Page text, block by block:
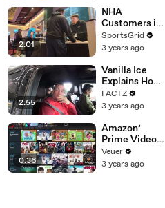
After 146 Day
Strike
2:01
NHA
Customers in
Limbo as
Company
Potential
Merger
SportsGrid
3 years ago
2:55
Vanilla Ice
Explains How
the 90’s
Shaped
FACTZ
3 years ago
0:36
Amazon’
Prime Video
Will Show
Commercials
Veuer
3 years ago